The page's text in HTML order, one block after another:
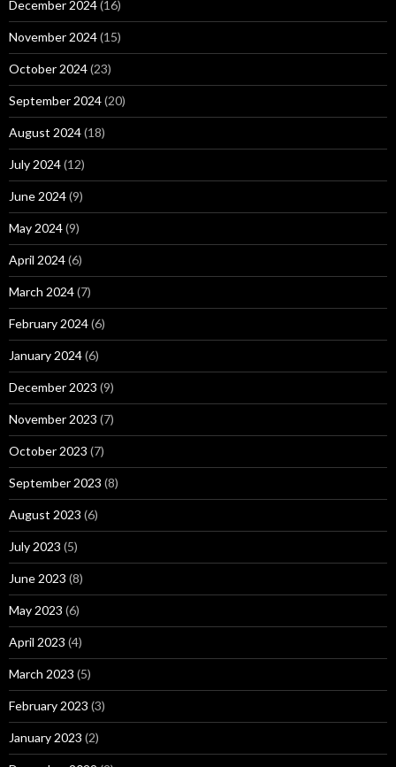
December 2024(16)
November 2024(15)
October 2024(23)
September 2024(20)
August 2024(18)
July 2024(12)
June 2024(9)
May 2024(9)
April 2024(6)
March 2024(7)
February 2024(6)
January 2024(6)
December 2023 (9)
November 2023 (7)
October 2023 (7)
September 2023 (8)
August 2023 (6)
July 2023 (5)
June 2023 (8)
May 2023 (6)
April 2023 (4)
March 2023 (5)
February 2023 (3)
January 2023 (2)